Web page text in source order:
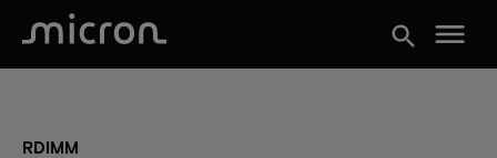
search menu
RDIMM